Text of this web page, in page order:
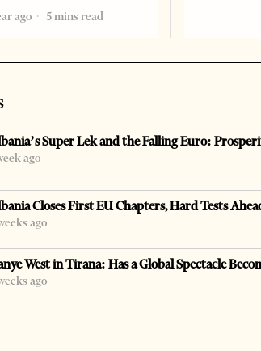
ago
5 mins read
Super Lek and the Falling Euro:
ago
Closes First EU Chapters, Hard Tests
ago
West in Tirana: Has a Global Spectacle
ago